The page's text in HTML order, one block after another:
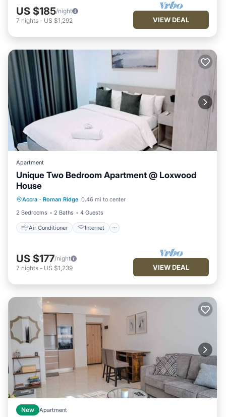
US $185/night
7 nights - US $1,292 VIEW DEAL
Apartment
Unique Two Bedroom Apartment @ Loxwood
House
Accra · Roman Ridge 0.46 mi to center
2 Bedrooms
2 Baths 4 Guests
Air Conditioner Internet
Pet Friendly
Child Friendly
US $177/night
7 nights - US $1,239 VIEW DEAL
New Apartment